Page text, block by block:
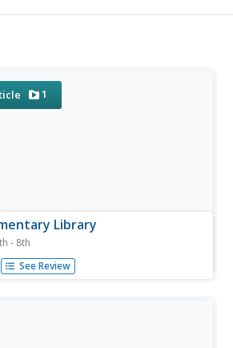
1
Library
- 8th
your class to visit new places
of complex issues.
See Review